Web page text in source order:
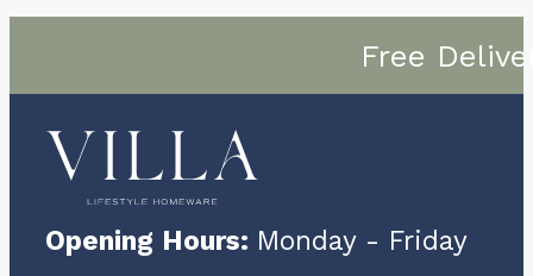
Free
Opening Hours: Monday - Friday